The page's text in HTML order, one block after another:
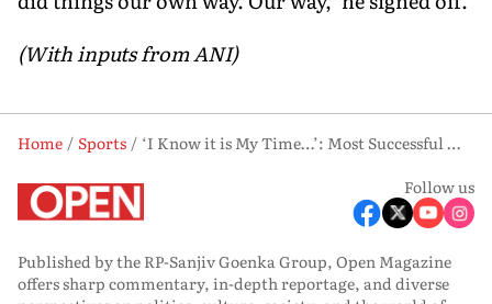
(With inputs from ANI)
Home Sports
‘I Know it is My Time…’: Most Successful Man City Boss Ever, Pep Guardiola, Calls It a Day
Follow us
Published by the RP-Sanjiv Goenka Group, Open Magazine
offers sharp commentary, in-depth reportage, and diverse